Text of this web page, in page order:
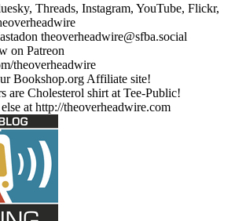
Threads, Instagram, YouTube, Flickr,
theoverheadwire@sfba.social
on Patreon
theoverheadwire
Bookshop.org Affiliate site!
are Cholesterol shirt at Tee-Public!
at http://theoverheadwire.com